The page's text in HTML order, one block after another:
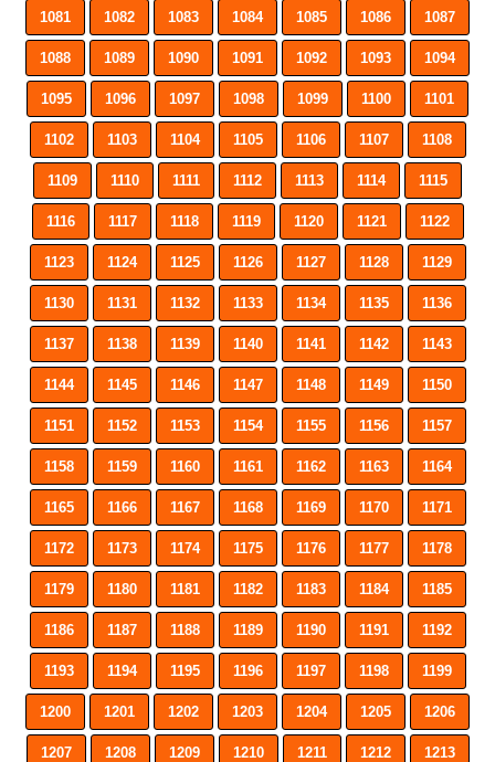
1081 1082 1083 1084 1085 1086 1087
1088 1089 1090 1091 1092 1093 1094
1095 1096 1097 1098 1099 1100 1101
1102 1103 1104 1105 1106 1107 1108
1109 1110 1111 1112 1113 1114 1115
1116 1117 1118 1119 1120 1121 1122
1123 1124 1125 1126 1127 1128 1129
1130 1131 1132 1133 1134 1135 1136
1137 1138 1139 1140 1141 1142 1143
1144 1145 1146 1147 1148 1149 1150
1151 1152 1153 1154 1155 1156 1157
1158 1159 1160 1161 1162 1163 1164
1165 1166 1167 1168 1169 1170 1171
1172 1173 1174 1175 1176 1177 1178
1179 1180 1181 1182 1183 1184 1185
1186 1187 1188 1189 1190 1191 1192
1193 1194 1195 1196 1197 1198 1199
1200 1201 1202 1203 1204 1205 1206
1207 1208 1209 1210 1211 1212 1213